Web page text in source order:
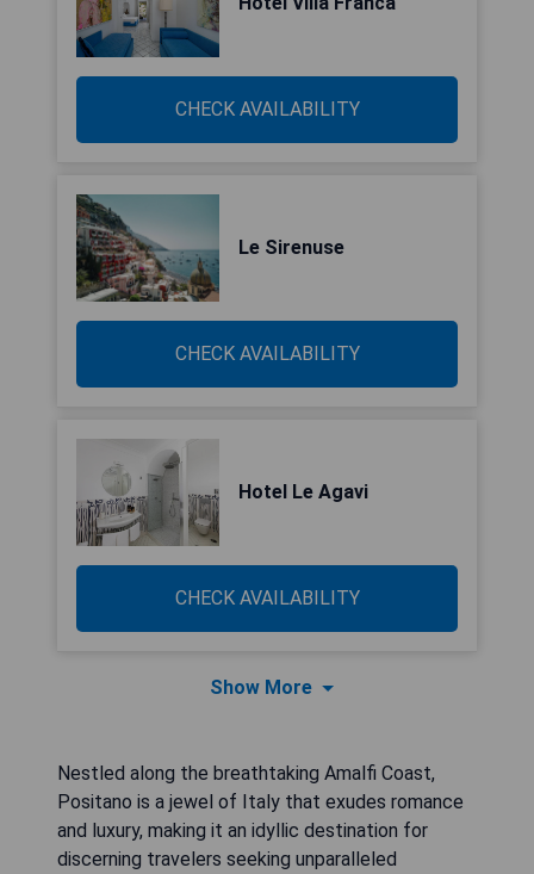
CHECK AVAILABILITY
Le Sirenuse
CHECK AVAILABILITY
Hotel Le Agavi
CHECK AVAILABILITY
Show More
Nestled along the breathtaking Amalfi Coast,
Positano is a jewel of Italy that exudes romance
and luxury, making it an idyllic destination for
discerning travelers seeking unparalleled